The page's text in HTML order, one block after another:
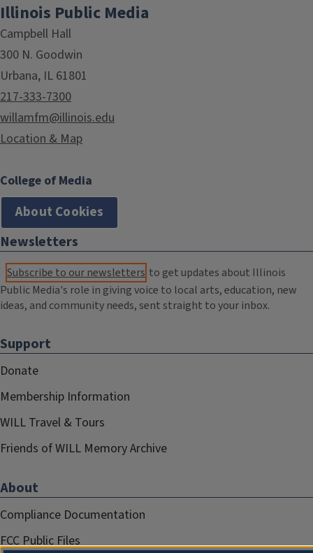
Illinois Public Media
Campbell Hall
300 N. Goodwin
Urbana, IL 61801
217-333-7300
willamfm@illinois.edu
Location & Map
College of Media
About Cookies
Newsletters
Subscribe to our newsletters to get updates about Illinois
Public Media's role in giving voice to local arts, education, new
ideas, and community needs, sent straight to your inbox.
Support
Donate
Membership Information
WILL Travel & Tours
Friends of WILL Memory Archive
About
Compliance Documentation
FCC Public Files